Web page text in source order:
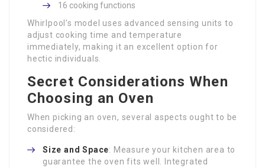
16 cooking functions
Whirlpool’s model uses advanced sensing units to
adjust cooking time and temperature
immediately, making it an excellent option for
hectic individuals.
Secret Considerations When
Choosing an Oven
When picking an oven, several aspects ought to be
considered:
Size and Space: Measure your kitchen area to
guarantee the oven fits well. Integrated